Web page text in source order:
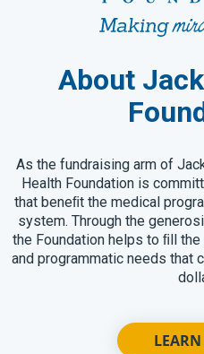
About
As the fundraising arm of
Health Foundation is
that beneﬁt the medical
system. Through the
the Foundation helps to ﬁll
and programmatic needs that